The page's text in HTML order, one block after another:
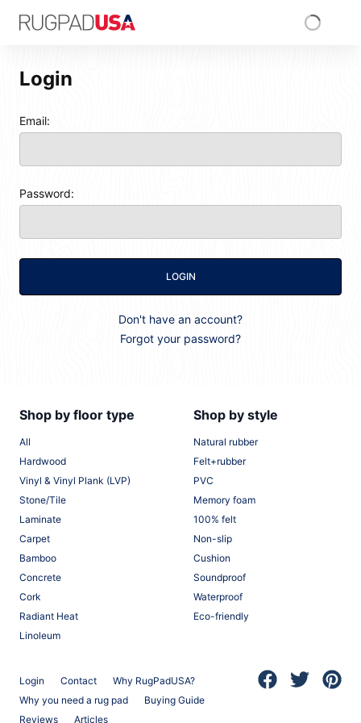
Skip to main content
Login
Login
Email:
Password:
LOGIN
Don't have an account?
Forgot your password?
Shop by floor type
All
Hardwood
Vinyl & Vinyl Plank (LVP)
Stone/Tile
Laminate
Carpet
Bamboo
Concrete
Cork
Radiant Heat
Linoleum
Shop by style
Natural rubber
Felt+rubber
PVC
Memory foam
100% felt
Non-slip
Cushion
Soundproof
Waterproof
Eco-friendly
Login Contact
Why RugPadUSA?
Why you need a rug pad
Buying Guide
Reviews
Articles